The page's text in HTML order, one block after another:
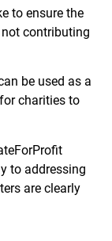
to ensure the
contributing
be used as a
charities to
to addressing
are clearly